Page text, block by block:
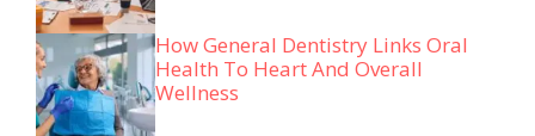
How General Dentistry Links Oral
Health To Heart And Overall
Wellness